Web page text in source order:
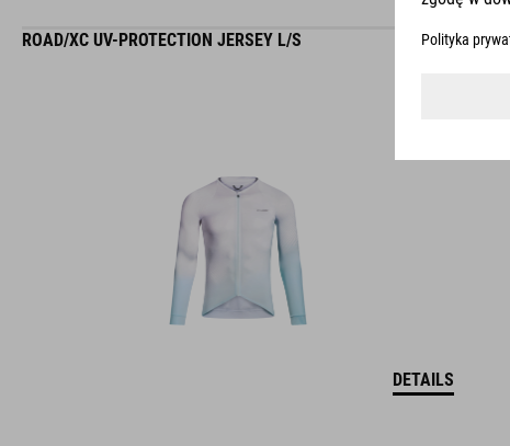
ROAD/XC UV-PROTECTION JERSEY L/S
DETAILS